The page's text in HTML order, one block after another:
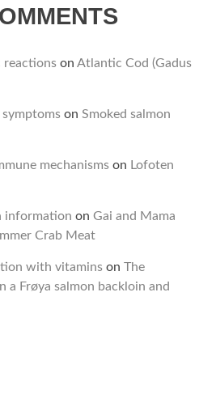
reactionson Atlantic Cod (Gadus
symptomson Smoked salmon
mechanismson Lofoten
information on Gai and Mama
Crab Meat
with vitaminson The
a Frøya salmon backloin and